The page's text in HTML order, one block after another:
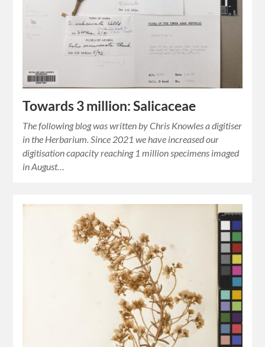
Towards 3 million: Salicaceae
The following blog was written by Chris Knowles a digitiser
in the Herbarium. Since 2021 we have increased our
digitisation capacity reaching 1 million specimens imaged
in August…